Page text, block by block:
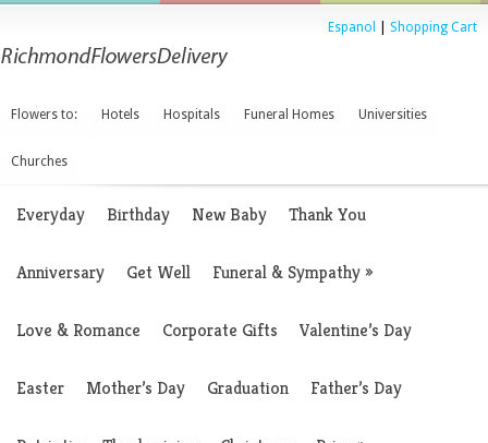
Espanol Shopping Cart
Flowers to: Hotels Hospitals Funeral Homes Universities
Churches
Everyday Birthday New Baby Thank You
Anniversary Get Well Funeral & Sympathy»
Love & Romance Corporate Gifts Valentine’s Day
Easter Mother’s Day Graduation Father’s Day